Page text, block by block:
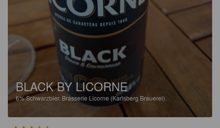
BLACK BY LICORNE
6%Schwarzbier. Brasserie Licorne (Karlsberg Brauerei).